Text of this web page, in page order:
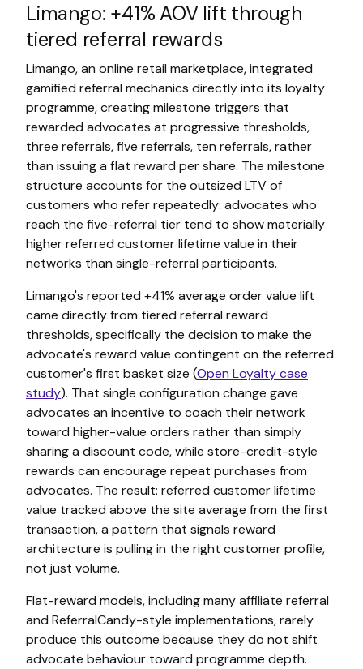
Limango: +41% AOV lift through
tiered referral rewards
Limango, an online retail marketplace, integrated
gamified referral mechanics directly into its loyalty
programme, creating milestone triggers that
rewarded advocates at progressive thresholds,
three referrals, five referrals, ten referrals, rather
than issuing a flat reward per share. The milestone
structure accounts for the outsized LTV of
customers who refer repeatedly: advocates who
reach the five-referral tier tend to show materially
higher referred customer lifetime value in their
networks than single-referral participants.
Limango's reported +41% average order value lift
came directly from tiered referral reward
thresholds, specifically the decision to make the
advocate's reward value contingent on the referred
customer's first basket size (Open Loyalty case
study). That single configuration change gave
advocates an incentive to coach their network
toward higher-value orders rather than simply
sharing a discount code, while store-credit-style
rewards can encourage repeat purchases from
advocates. The result: referred customer lifetime
value tracked above the site average from the first
transaction, a pattern that signals reward
architecture is pulling in the right customer profile,
not just volume.
Flat-reward models, including many affiliate referral
and ReferralCandy-style implementations, rarely
produce this outcome because they do not shift
advocate behaviour toward programme depth.